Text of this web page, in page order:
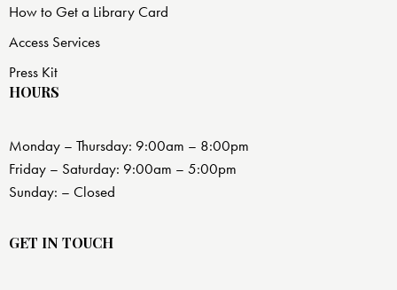
How to Get a Library Card
Access Services
Press Kit
HOURS
Monday – Thursday: 9:00am – 8:00pm
Friday – Saturday: 9:00am – 5:00pm
Sunday: – Closed
GET IN TOUCH